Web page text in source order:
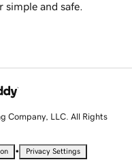
simple and safe.
Company, LLC. All Rights
• Privacy Settings